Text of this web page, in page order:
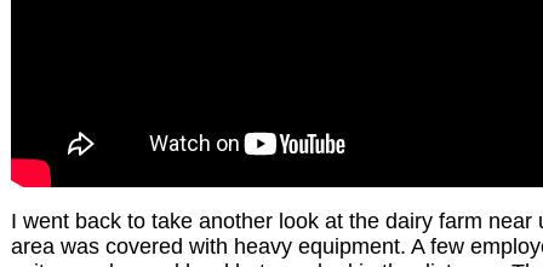
I went back to take another look at the dairy farm near
area was covered with heavy equipment. A few